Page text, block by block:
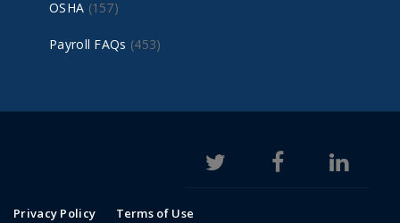
OSHA (157)
Payroll FAQs (453)
Privacy Policy Terms of Use